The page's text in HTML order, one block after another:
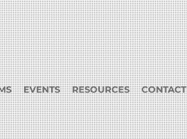
EVENTS RESOURCES CONTACT